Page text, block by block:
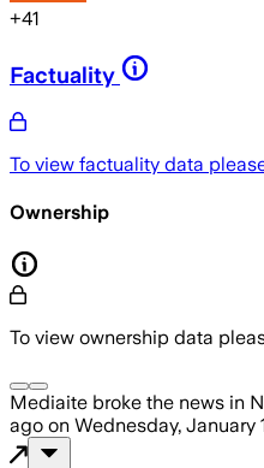
+41
Factuality
To view factuality data
Ownership
To view ownership data
Mediaite broke the news in
ago on Wednesday, January